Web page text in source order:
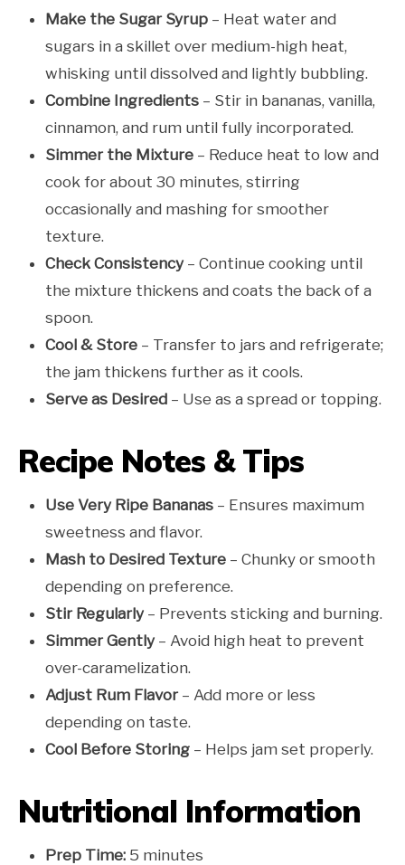
Make the Sugar Syrup – Heat water and
sugars in a skillet over medium-high heat,
whisking until dissolved and lightly bubbling.
Combine Ingredients – Stir in bananas, vanilla,
cinnamon, and rum until fully incorporated.
Simmer the Mixture – Reduce heat to low and
cook for about 30 minutes, stirring
occasionally and mashing for smoother
texture.
Check Consistency – Continue cooking until
the mixture thickens and coats the back of a
spoon.
Cool & Store – Transfer to jars and refrigerate;
the jam thickens further as it cools.
Serve as Desired – Use as a spread or topping.
Recipe Notes & Tips
Use Very Ripe Bananas – Ensures maximum
sweetness and flavor.
Mash to Desired Texture – Chunky or smooth
depending on preference.
Stir Regularly – Prevents sticking and burning.
Simmer Gently – Avoid high heat to prevent
over-caramelization.
Adjust Rum Flavor– Add more or less
depending on taste.
Cool Before Storing – Helps jam set properly.
Nutritional Information
Prep Time: 5 minutes